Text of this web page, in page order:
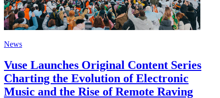
News
Vuse Launches Original Content Series
Charting the Evolution of Electronic
Music and the Rise of Remote Raving